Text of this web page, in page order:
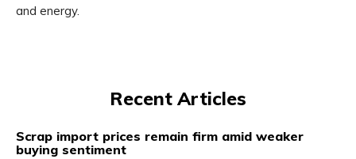
and energy.
Recent Articles
Scrap import prices remain firm amid weaker
buying sentiment